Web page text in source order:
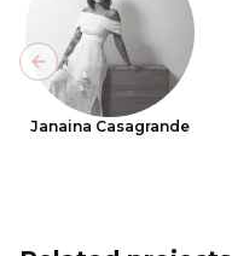
Janaina Casagrande
Previous slide